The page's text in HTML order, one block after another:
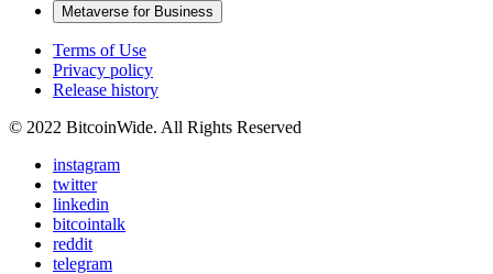
Metaverse for Business
Terms of Use
Privacy policy
Release history
© 2022 BitcoinWide. All Rights Reserved
instagram
twitter
linkedin
bitcointalk
reddit
telegram